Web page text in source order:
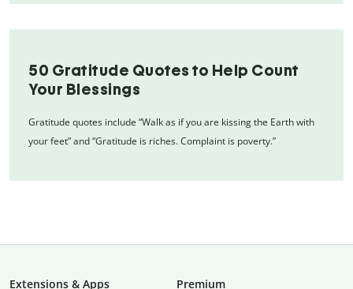
50 Gratitude Quotes to Help Count
Your Blessings
Gratitude quotes include “Walk as if you are kissing the Earth with
your feet” and “Gratitude is riches. Complaint is poverty.”
Extensions & Apps
Premium